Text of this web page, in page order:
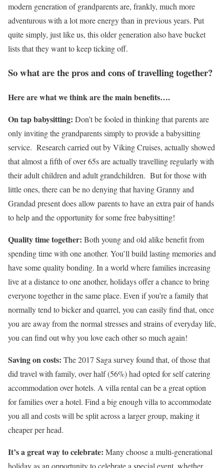
modern generation of grandparents are, frankly, much more
adventurous with a lot more energy than in previous years. Put
quite simply, just like us, this older generation also have bucket
lists that they want to keep ticking off.
So what are the pros and cons of travelling together?
Here are what we think are the main benefits….
On tap babysitting: Don’t be fooled in thinking that parents are
only inviting the grandparents simply to provide a babysitting
service. Research carried out by Viking Cruises, actually showed
that almost a fifth of over 65s are actually travelling regularly with
their adult children and adult grandchildren. But for those with
little ones, there can be no denying that having Granny and
Grandad present does allow parents to have an extra pair of hands
to help and the opportunity for some free babysitting!
Quality time together: Both young and old alike benefit from
spending time with one another. You’ll build lasting memories and
have some quality bonding. In a world where families increasing
live at a distance to one another, holidays offer a chance to bring
everyone together in the same place. Even if you’re a family that
normally tend to bicker and quarrel, you can easily find that, once
you are away from the normal stresses and strains of everyday life,
you can find out why you love each other so much again!
Saving on costs: The 2017 Saga survey found that, of those that
did travel with family, over half (56%) had opted for self catering
accommodation over hotels. A villa rental can be a great option
for families over a hotel. Find a big enough villa to accommodate
you all and costs will be split across a larger group, making it
cheaper per head.
It’s a great way to celebrate: Many choose a multi-generational
holiday as an opportunity to celebrate a special event, whether